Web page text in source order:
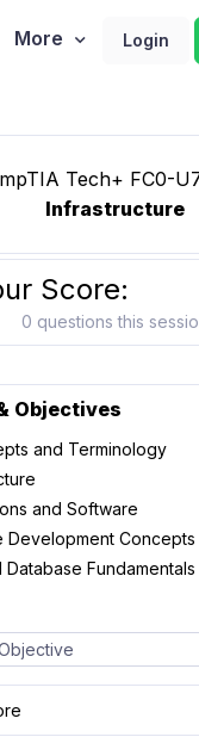
More Login
Tech+ FC0-
Infrastructure
Score:
0 questions this
Objectives
and Terminology
and Software
Development Concepts
Database Fundamentals